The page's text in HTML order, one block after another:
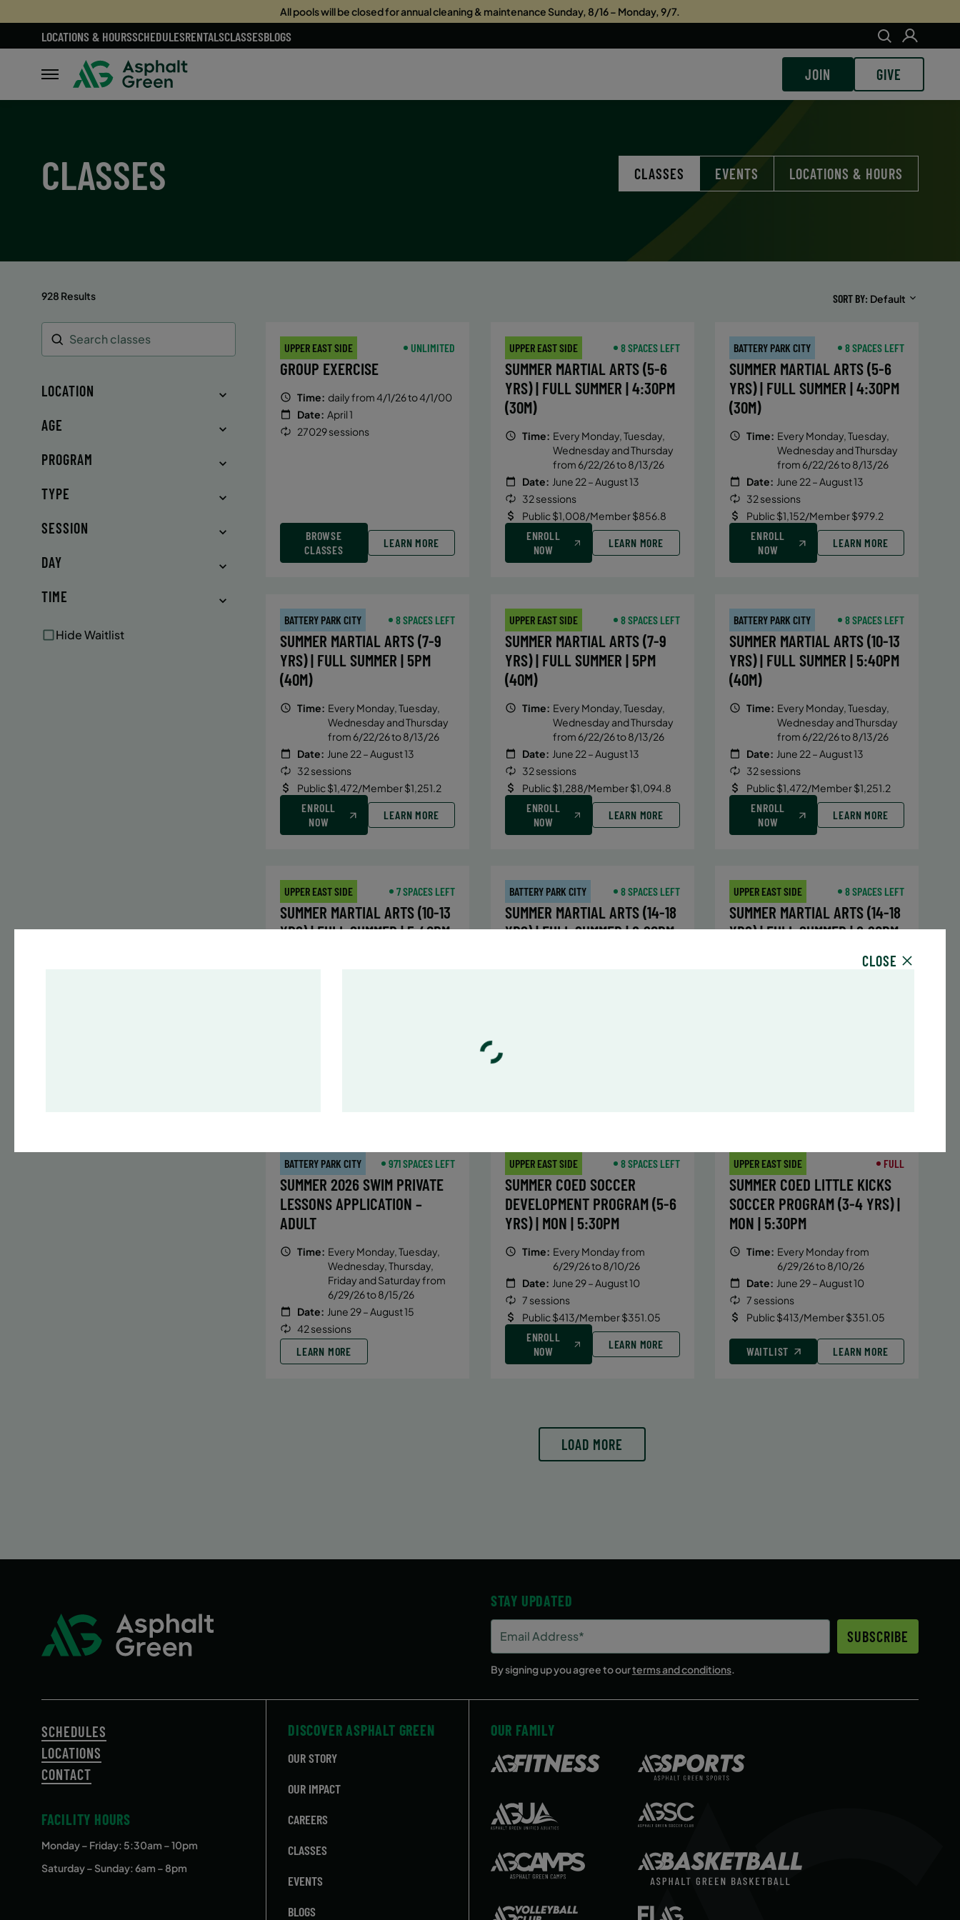
All pools will be closed for annual cleaning & maintenance Sunday, 8/16 – Monday, 9/7.
LOCATIONS & HOURSSCHEDULESRENTALSCLASSESBLOGS
JOIN GIVE
CLASSES CLASSES EVENTS LOCATIONS & HOURS
928 Results SORT BY Default
Search
LOCATION
AGE
PROGRAM
TYPE
SESSION
DAY
TIME
Hide Waitlist
UPPER EAST SIDE UNLIMITED
GROUP EXERCISE
Time: daily from 4/1/26 to 4/1/00
Date: April 1
27029 sessions
BROWSE
CLASSES
LEARN MORE
UPPER EAST SIDE 8 SPACES LEFT
SUMMER MARTIAL ARTS (5-6
YRS) | FULL SUMMER | 4:30PM
(30M)
Time: Every Monday, Tuesday,
Wednesday and Thursday
from 6/22/26 to 8/13/26
Date: June 22 – August 13
32 sessions
Public $1,008/Member $856.8
ENROLL
NOW
LEARN MORE
BATTERY PARK CITY 8 SPACES LEFT
SUMMER MARTIAL ARTS (5-6
YRS) | FULL SUMMER | 4:30PM
(30M)
Time: Every Monday, Tuesday,
Wednesday and Thursday
from 6/22/26 to 8/13/26
Date: June 22 – August 13
32 sessions
Public $1,152/Member $979.2
ENROLL
NOW
LEARN MORE
BATTERY PARK CITY 8 SPACES LEFT
SUMMER MARTIAL ARTS (7-9
YRS) | FULL SUMMER | 5PM
(40M)
Time: Every Monday, Tuesday,
Wednesday and Thursday
from 6/22/26 to 8/13/26
Date: June 22 – August 13
32 sessions
Public $1,472/Member $1,251.2
ENROLL
NOW
LEARN MORE
UPPER EAST SIDE 8 SPACES LEFT
SUMMER MARTIAL ARTS (7-9
YRS) | FULL SUMMER | 5PM
(40M)
Time: Every Monday, Tuesday,
Wednesday and Thursday
from 6/22/26 to 8/13/26
Date: June 22 – August 13
32 sessions
Public $1,288/Member $1,094.8
ENROLL
NOW
LEARN MORE
BATTERY PARK CITY 8 SPACES LEFT
SUMMER MARTIAL ARTS (10-13
YRS) | FULL SUMMER | 5:40PM
(40M)
Time: Every Monday, Tuesday,
Wednesday and Thursday
from 6/22/26 to 8/13/26
Date: June 22 – August 13
32 sessions
Public $1,472/Member $1,251.2
ENROLL
NOW
LEARN MORE
UPPER EAST SIDE 7 SPACES LEFT
SUMMER MARTIAL ARTS (10-13
YRS) | FULL SUMMER | 5:40PM
BATTERY PARK CITY 8 SPACES LEFT
SUMMER MARTIAL ARTS (14-18
YRS) | FULL SUMMER | 6:20PM
UPPER EAST SIDE 8 SPACES LEFT
SUMMER MARTIAL ARTS (14-18
YRS) | FULL SUMMER | 6:20PM
BATTERY PARK CITY 971 SPACES LEFT
SUMMER 2026 SWIM PRIVATE
LESSONS APPLICATION –
ADULT
Time: Every Monday, Tuesday,
Wednesday, Thursday,
Friday and Saturday from
6/29/26 to 8/15/26
Date: June 29 – August 15
42 sessions
LEARN MORE
UPPER EAST SIDE 8 SPACES LEFT
SUMMER COED SOCCER
DEVELOPMENT PROGRAM (5-6
YRS) | MON | 5:30PM
Time: Every Monday from
6/29/26 to 8/10/26
Date: June 29 – August 10
7 sessions
Public $413/Member $351.05
ENROLL
NOW
LEARN MORE
UPPER EAST SIDE FULL
SUMMER COED LITTLE KICKS
SOCCER PROGRAM (3-4 YRS) |
MON | 5:30PM
Time: Every Monday from
6/29/26 to 8/10/26
Date: June 29 – August 10
7 sessions
Public $413/Member $351.05
WAITLIST LEARN MORE
LOAD MORE
STAY UPDATED
Address
(Required)
SUBSCRIBE
By signing up you agree to ourterms and conditions.
SCHEDULES
LOCATIONS
CONTACT
FACILITY HOURS
Monday – Friday: 5:30am – 10pm
Saturday – Sunday: 6am – 8pm
DISCOVER ASPHALT GREEN
OUR STORY
OUR IMPACT
CAREERS
CLASSES
EVENTS
BLOGS
OUR FAMILY
CLOSE